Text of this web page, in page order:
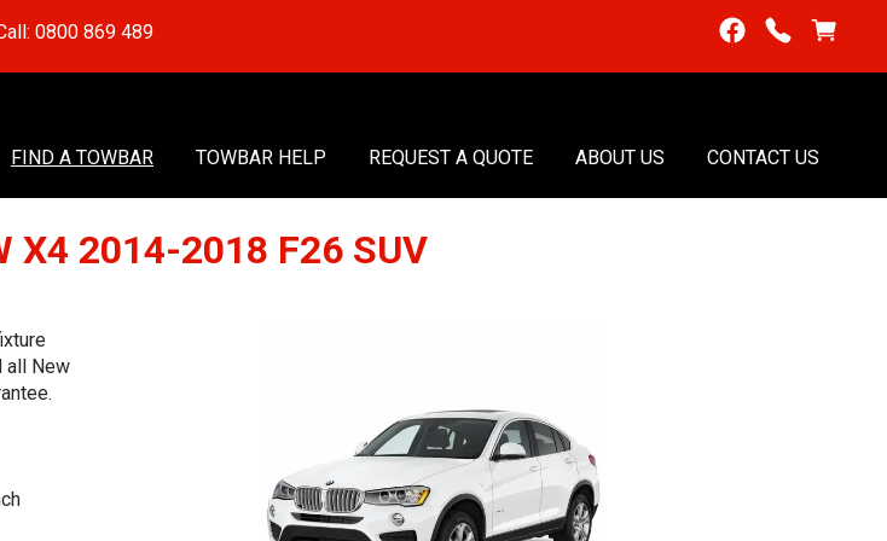
0800 869 489
FIND A TOWBAR TOWBAR HELP REQUEST A QUOTE ABOUT US CONTACT US
X4 2014-2018 F26 SUV
all New